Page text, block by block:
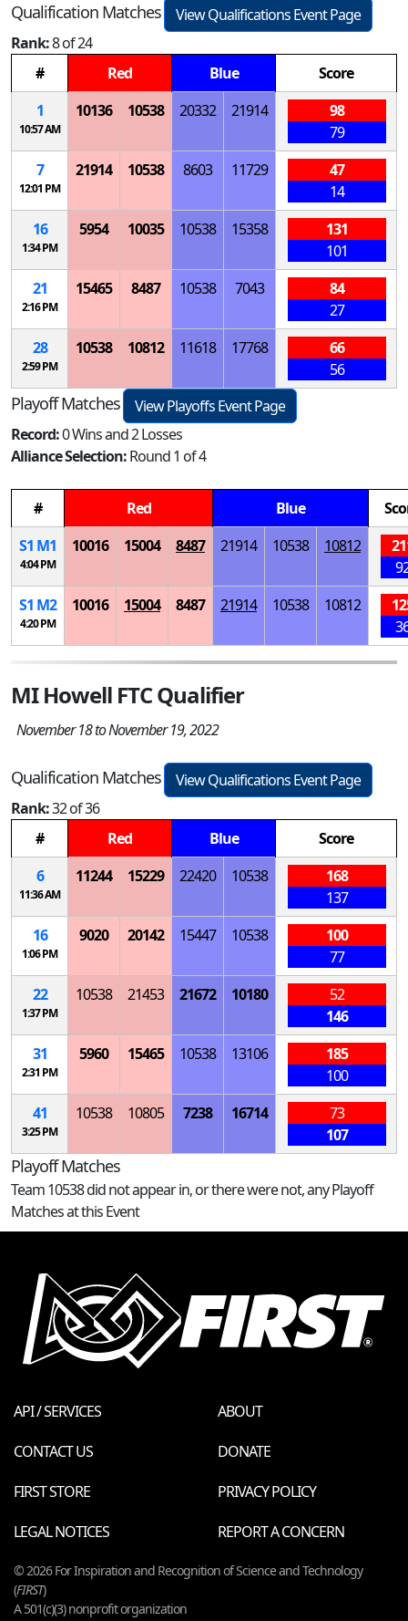
Qualification Matches
View Qualifications Event Page
Rank:8 of 24
#
Red Blue
Score
1
10:57 AM
10136 10538 20332 21914
98
79
7
12:01 PM
21914 10538 8603 11729
47
14
16
1:34 PM
5954 10035 10538 15358
131
101
21
2:16 PM
15465 8487 10538 7043
84
27
28
2:59 PM
10538 10812 11618 17768
66
56
Playoff Matches
View Playoffs Event Page
Record:0 Wins and 2 Losses
Alliance Selection:Round 1 of 4
# Red Blue
S1 M1
4:04 PM
10016 15004 8487 21914 10538 10812
S1 M2
4:20 PM
10016 15004 8487 21914 10538 10812
MI Howell FTC Qualifier
November 18 to November 19, 2022
Qualification Matches
View Qualifications Event Page
Rank:32 of 36
#
Red Blue
Score
6
11:36 AM
11244 15229 22420 10538
168
137
16
1:06 PM
9020 20142 15447 10538
100
77
22
1:37 PM
10538 21453 21672 10180
52
146
31
2:31 PM
5960 15465 10538 13106
185
100
41
3:25 PM
10538 10805 7238 16714
73
107
Playoff Matches
Team 10538 did not appear in, or there were not, any Playoff
Matches at this Event
API / SERVICES
ABOUT
CONTACT US
DONATE
FIRST STORE
PRIVACY POLICY
LEGAL NOTICES
REPORT A CONCERN
© 2026 For Inspiration and Recognition of Science and Technology
(FIRST)
A 501(c)(3) nonprofit organization